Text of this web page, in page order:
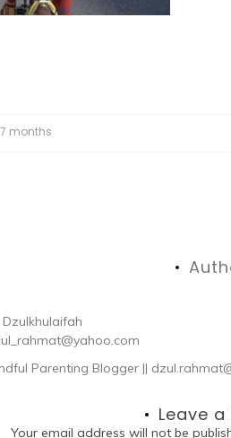
7 months
Dzulkhulaifah
Parenting Blogger ||
Leave a
Your email address will not be